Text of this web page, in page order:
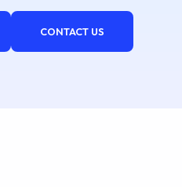
CONTACT US